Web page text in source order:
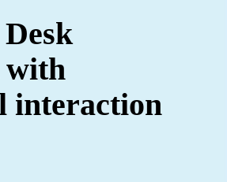
with
interaction